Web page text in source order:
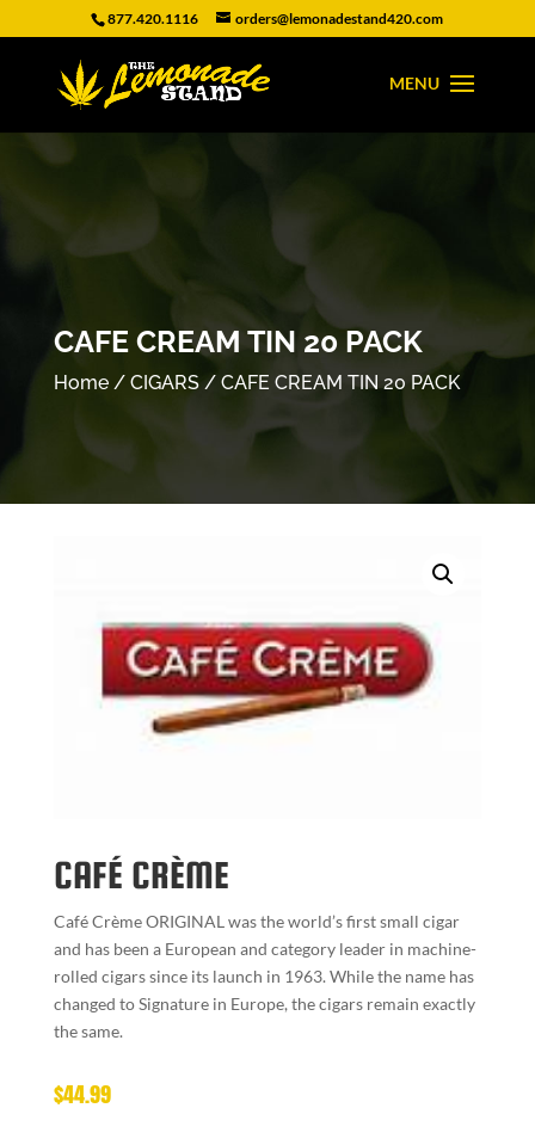
877.420.1116 orders@lemonadestand420.com
CAFE CREAM TIN 20 PACK
Home/ CIGARS/ CAFE CREAM TIN 20 PACK
CAFÉ CRÈME
Café Crème ORIGINAL was the world’s first small cigar
and has been a European and category leader in machine-
rolled cigars since its launch in 1963. While the name has
changed to Signature in Europe, the cigars remain exactly
the same.
$44.99